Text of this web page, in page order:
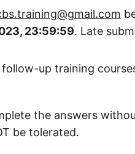
23:59:59. Late
up training
the answers
be tolerated.